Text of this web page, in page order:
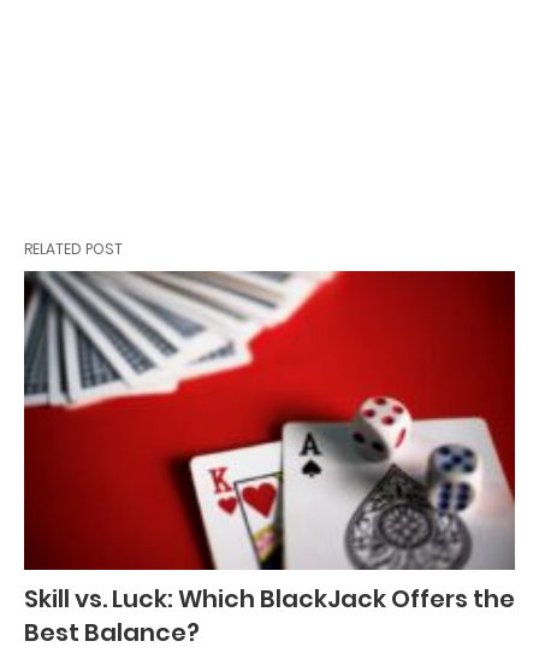
RELATED POST
Skill vs. Luck: Which BlackJack Offers the
Best Balance?